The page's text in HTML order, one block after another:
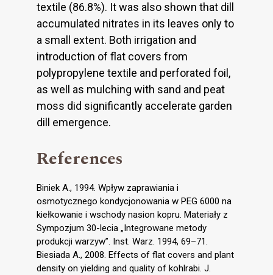
textile (86.8%). It was also shown that dill
accumulated nitrates in its leaves only to
a small extent. Both irrigation and
introduction of flat covers from
polypropylene textile and perforated foil,
as well as mulching with sand and peat
moss did significantly accelerate garden
dill emergence.
References
Biniek A., 1994. Wpływ zaprawiania i
osmotycznego kondycjonowania w PEG 6000 na
kiełkowanie i wschody nasion kopru. Materiały z
Sympozjum 30-lecia „Integrowane metody
produkcji warzyw”. Inst. Warz. 1994, 69–71.
Biesiada A., 2008. Effects of flat covers and plant
density on yielding and quality of kohlrabi. J.